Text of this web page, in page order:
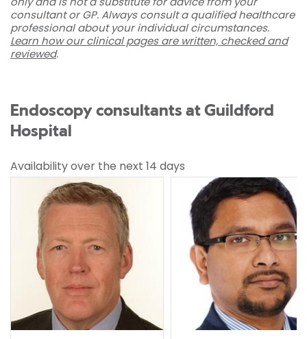
consultant or GP. Always consult a qualified healthcare
professional about your individual circumstances.
Learn how our clinical pages are written, checked and
reviewed.
Endoscopy consultants at Guildford
Hospital
Availability over the next 14 days